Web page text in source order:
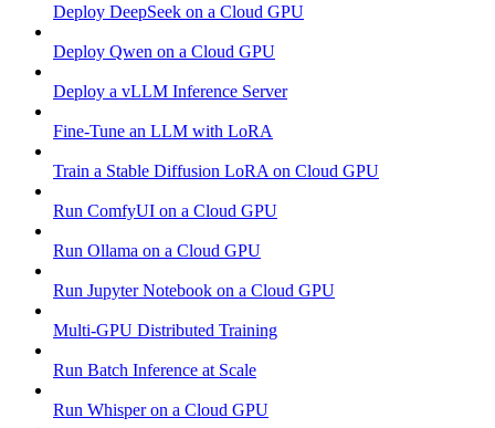
Deploy DeepSeek on a Cloud GPU
Deploy Qwen on a Cloud GPU
Deploy a vLLM Inference Server
Fine-Tune an LLM with LoRA
Train a Stable Diffusion LoRA on Cloud GPU
Run ComfyUI on a Cloud GPU
Run Ollama on a Cloud GPU
Run Jupyter Notebook on a Cloud GPU
Multi-GPU Distributed Training
Run Batch Inference at Scale
Run Whisper on a Cloud GPU